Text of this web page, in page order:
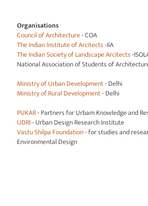
Organisations
Council of Architecture- COA
The Indian Institute of Arcitects-IIA
The Indian Society of Landscape Arcitects-
National Association of Students of
Ministry of Urban Development- Delhi
Ministry of Rural Development- Delhi
PUKAR- Partners for Urbam Knowledge and
UDRI- Urban Design Research Institute
Vastu Shilpa Foundation- for studies and
Environmental Design